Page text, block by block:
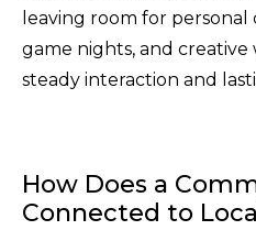
leaving room for personal
game nights, and
steady interaction and
How Does a
Connected to